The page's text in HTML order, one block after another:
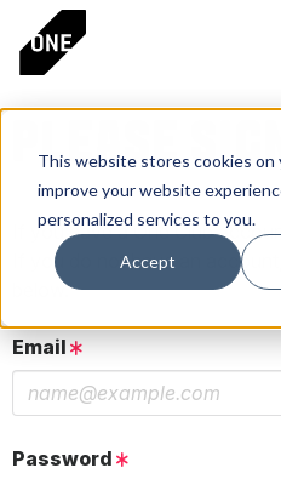
This website stores cookies on
improve your website
personalized services to you.
Accept
PLEASE
If you have a One Club
If you do not have an
below.
Email
Password